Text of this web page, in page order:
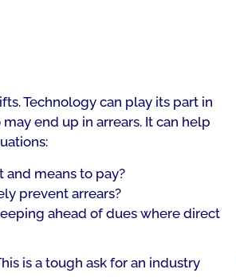
Technology can play its part in
end up in arrears. It can help
and means to pay?
prevent arrears?
ahead of dues where direct
is a tough ask for an industry